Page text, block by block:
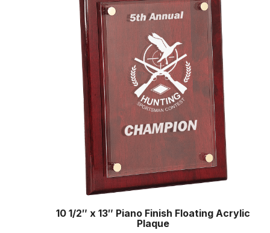
10 1/2″ x 13″ Piano Finish Floating Acrylic
Plaque